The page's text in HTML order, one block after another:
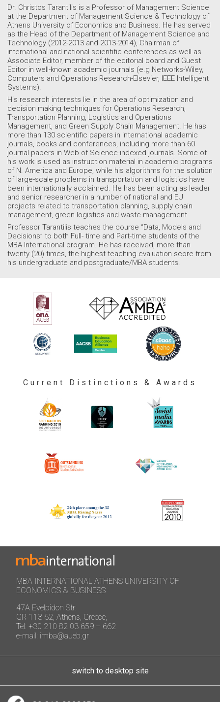
Dr. Christos Tarantilis is a Professor of Management Science
at the Department of Management Science & Technology of
Athens University of Economics and Business. He has served
as the Head of the Department of Management Science and
Technology (2012-2013 and 2013-2014), Chairman of
international and national scientific conferences as well as
Associate Editor, member of the editorial board and Guest
Editor in well-known academic journals (e.g Networks-Wiley,
Computers and Operations Research-Elsevier, IEEE Intelligent
Systems).
His research interests lie in the area of optimization and
decision making techniques for Operations Research,
Transportation Planning, Logistics and Operations
Management, and Green Supply Chain Management. He has
more than 130 scientific papers in international academic
journals, books and conferences, including more than 60
journal papers in Web of Science-indexed journals. Some of
his work is used as instruction material in academic programs
of N. America and Europe, while his algorithms for the solution
of large-scale problems in transportation and logistics have
been internationally acclaimed. He has been acting as leader
and senior researcher in a number of national and EU
projects related to transportation planning, supply chain
management, green logistics and waste management.
Professor Tarantilis teaches the course “Data, Models and
Decisions” to both Full- time and Part-time students of the
MBA International program. He has received, more than
twenty (20) times, the highest teaching evaluation score from
his undergraduate and postgraduate/MBA students.
Current Distinctions & Awards
MBA INTERNATIONAL ATHENS UNIVERSITY OF
ECONOMICS & BUSINESS
47A Evelpidon Str:
GR-113 62, Athens, Greece,
Tel: +30 210 82 03 659 – 662
e-mail: imba@aueb.gr
switch to desktop site